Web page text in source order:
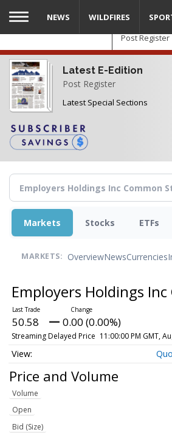
Skip
main
content
Post Register
Latest E-Edition
Post Register
Latest Special Sections
NEWS WILDFIRES
Markets Stocks ETFs
MARKETS: OverviewNewsCurrencies
Employers Holdings
50.58 0.00 (0.00%)
Streaming Delayed Price 11:00:00 PM GMT,
Price and Volume
Volume
Open
Bid (Size)